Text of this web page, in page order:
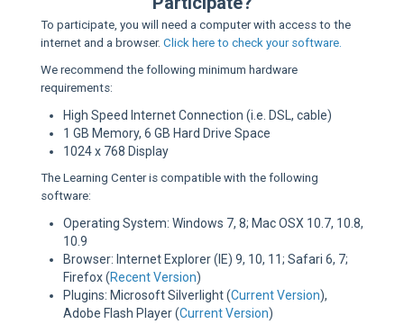
To participate, you will need a computer with access to the
internet and a browser. Click here to check your software.
We recommend the following minimum hardware
requirements:
High Speed Internet Connection (i.e. DSL, cable)
1 GB Memory, 6 GB Hard Drive Space
1024 x 768 Display
The Learning Center is compatible with the following
software:
Operating System: Windows 7, 8; Mac OSX 10.7, 10.8,
10.9
Browser: Internet Explorer (IE) 9, 10, 11; Safari 6, 7;
Firefox (Recent Version)
Plugins: Microsoft Silverlight (Current Version),
Adobe Flash Player (Current Version)